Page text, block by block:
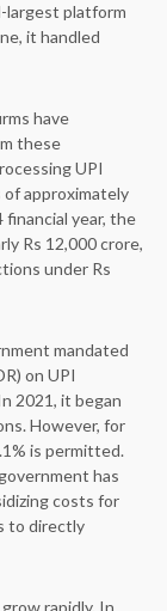
largest platform
it handled
have
these
UPI
approximately
year, the
Rs 12,000 crore,
under Rs
mandated
on UPI
2021, it began
However, for
is permitted.
has
costs for
to directly